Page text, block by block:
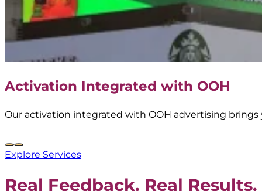
Activation Integrated with OOH
Our activation integrated with OOH advertising
Explore Services
Real Feedback. Real Results.